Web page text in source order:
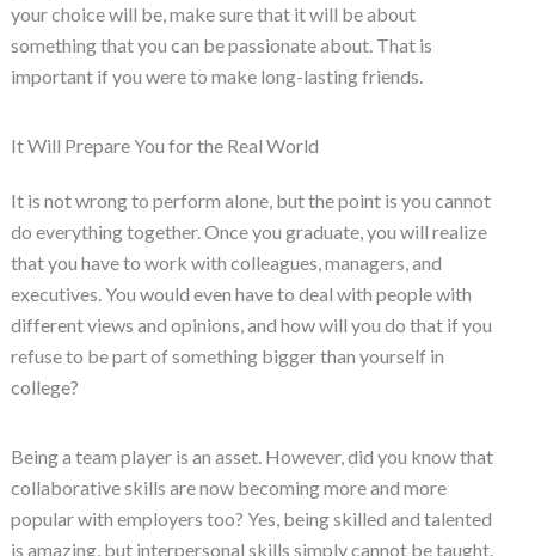
your choice will be, make sure that it will be about
something that you can be passionate about. That is
important if you were to make long-lasting friends.
It Will Prepare You for the Real World
It is not wrong to perform alone, but the point is you cannot
do everything together. Once you graduate, you will realize
that you have to work with colleagues, managers, and
executives. You would even have to deal with people with
different views and opinions, and how will you do that if you
refuse to be part of something bigger than yourself in
college?
Being a team player is an asset. However, did you know that
collaborative skills are now becoming more and more
popular with employers too? Yes, being skilled and talented
is amazing, but interpersonal skills simply cannot be taught.